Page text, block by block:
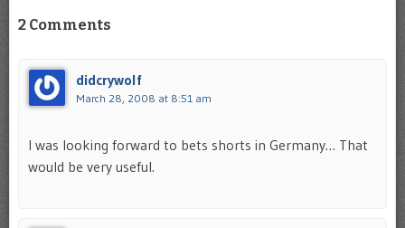
2 Comments
didcrywolf
March 28, 2008 at 8:51 am
I was looking forward to bets shorts in Germany… That
would be very useful.